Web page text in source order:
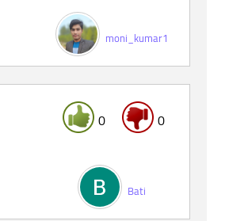
moni_kumar1
0
0
Bati